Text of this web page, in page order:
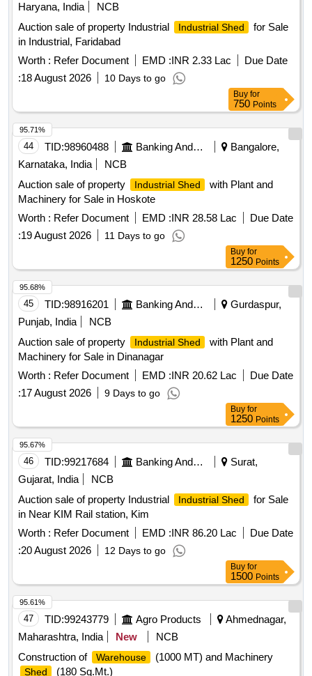
Haryana, India
NCB
Auction sale of property Industrial
Industrial Shed
for Sale
in Industrial, Faridabad
Worth : Refer Document EMD :INR 2.33 Lac
Due Date
:18 August 2026 10 Days to go
Buy for
750 Points
44 TID:98960488 Banking And Mutual Funds And Leasings
Bangalore,
Karnataka, India
NCB
Auction sale of property
Industrial Shed
with Plant and
Machinery for Sale in Hoskote
Worth : Refer Document EMD :INR 28.58 Lac
Due Date
:19 August 2026 11 Days to go
95.71%
Buy for
1250 Points
45 TID:98916201 Banking And Mutual Funds And Leasings
Gurdaspur,
Punjab, India
NCB
Auction sale of property
Industrial Shed
with Plant and
Machinery for Sale in Dinanagar
Worth : Refer Document EMD :INR 20.62 Lac
Due Date
:17 August 2026 9 Days to go
95.68%
Buy for
1250 Points
46 TID:99217684 Banking And Mutual Funds And Leasings
Surat,
Gujarat, India
NCB
Auction sale of property Industrial
Industrial Shed
for Sale
in Near KIM Rail station, Kim
Worth : Refer Document EMD :INR 86.20 Lac
Due Date
:20 August 2026 12 Days to go
95.67%
Buy for
1500 Points
47 TID:99243779 Agro Products
Ahmednagar,
Maharashtra, India
New
NCB
Construction of
Warehouse (1000 MT) and Machinery
Shed (180 Sq.Mt.)
95.61%